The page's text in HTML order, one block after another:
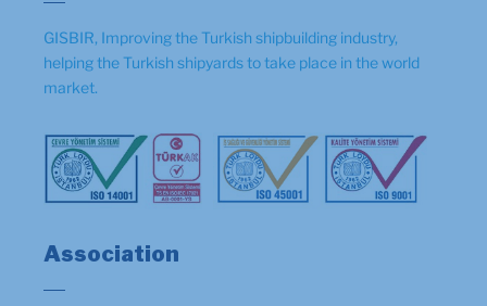
GISBIR, Improving the Turkish shipbuilding industry,
helping the Turkish shipyards to take place in the world
market.
Association